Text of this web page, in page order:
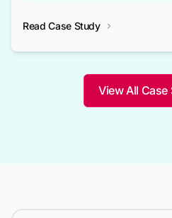
not only bridged the gap between
competitive advantage over their
Read Case Study
View All Case